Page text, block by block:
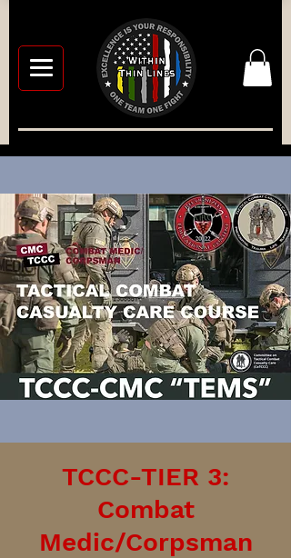
TCCC-TIER 3:
Combat
Medic/Corpsman